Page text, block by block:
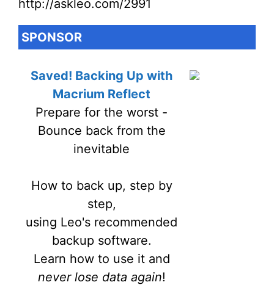
http://askleo.com/2991
SPONSOR
Saved! Backing Up with
Macrium Reflect
Prepare for the worst -
Bounce back from the
inevitable
How to back up, step by
step,
using Leo's recommended
backup software.
Learn how to use it and
never lose data again!